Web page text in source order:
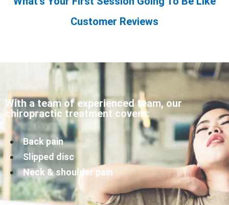
Customer Reviews
With a team of experienced team, our
chiropractic treatment covers:
Back pain
Slipped disc
Neck & shoulder pain